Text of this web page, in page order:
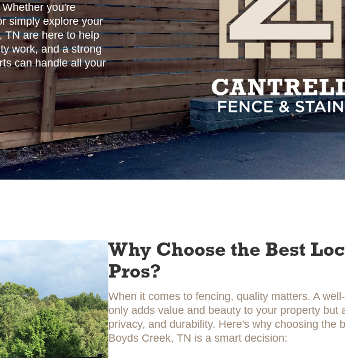
you're
simply explore your
TN are here to help
work, and a strong
can handle all your
Why Choose the Best
Pros?
When it comes to fencing, quality matters. A
only adds value and beauty to your property but
privacy, and durability. Here's why choosing the
Boyds Creek, TN is a smart decision: